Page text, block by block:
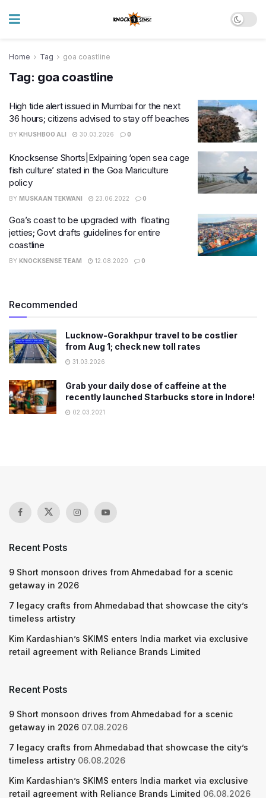
Home Tag goa coastline
Tag: goa coastline
High tide alert issued in Mumbai for the next
36 hours; citizens advised to stay off beaches
BY KHUSHBOO ALI 30.03.2026 0
Knocksense Shorts|Exlpaining ‘open sea cage
fish culture’ stated in the Goa Mariculture
policy
BY MUSKAAN TEKWANI 23.06.2022 0
Goa’s coast to be upgraded with floating
jetties; Govt drafts guidelines for entire
coastline
BY KNOCKSENSE TEAM 12.08.2020 0
Recommended
Lucknow-Gorakhpur travel to be costlier
from Aug 1; check new toll rates
31.03.2026
Grab your daily dose of caffeine at the
recently launched Starbucks store in Indore!
02.03.2021
Recent Posts
9 Short monsoon drives from Ahmedabad for a scenic
getaway in 2026
7 legacy crafts from Ahmedabad that showcase the city’s
timeless artistry
Kim Kardashian’s SKIMS enters India market via exclusive
retail agreement with Reliance Brands Limited
Recent Posts
9 Short monsoon drives from Ahmedabad for a scenic
getaway in 2026 07.08.2026
7 legacy crafts from Ahmedabad that showcase the city’s
timeless artistry 06.08.2026
Kim Kardashian’s SKIMS enters India market via exclusive
retail agreement with Reliance Brands Limited 06.08.2026